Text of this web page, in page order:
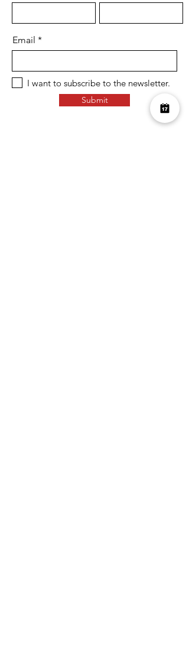
Email
I want to subscribe to the newsletter.
Submit